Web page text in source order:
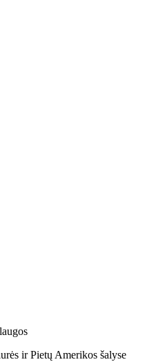
ir Pietų Amerikos šalyse